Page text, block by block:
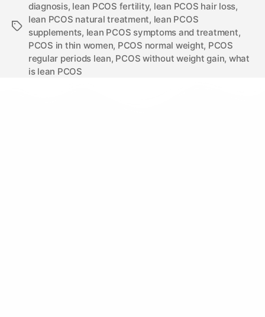
diagnosis, lean PCOS fertility, lean PCOS hair loss,
lean PCOS natural treatment, lean PCOS
supplements, lean PCOS symptoms and treatment,
PCOS in thin women, PCOS normal weight, PCOS
regular periods lean, PCOS without weight gain, what
is lean PCOS